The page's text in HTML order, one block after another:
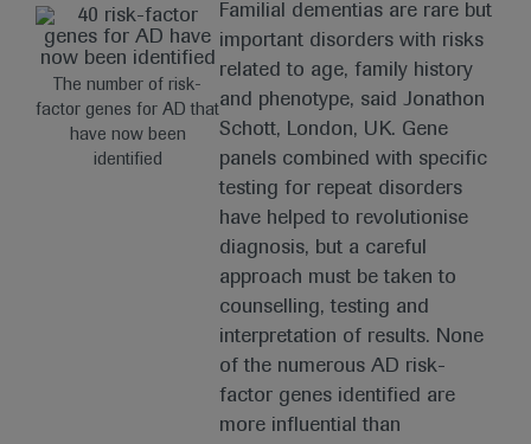
The number of risk-
factor genes for AD that
have now been
identified
Familial dementias are rare but
important disorders with risks
related to age, family history
and phenotype, said Jonathon
Schott, London, UK. Gene
panels combined with specific
testing for repeat disorders
have helped to revolutionise
diagnosis, but a careful
approach must be taken to
counselling, testing and
interpretation of results. None
of the numerous AD risk-
factor genes identified are
more influential than